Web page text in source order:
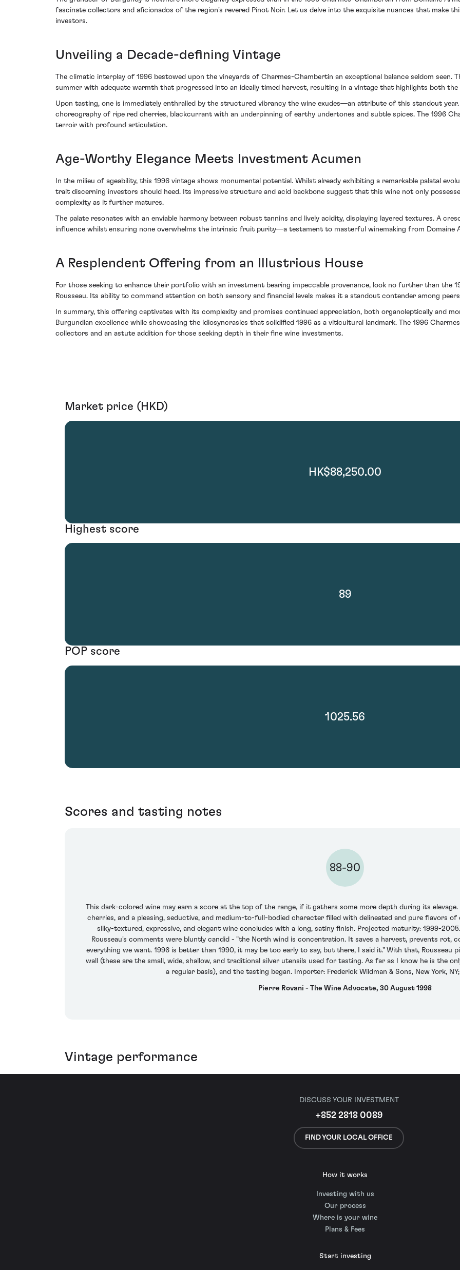
fascinate collectors and aficionados of the region's revered Pinot Noir. Let us delve into the exquisite nuances that make
investors.
Unveiling a Decade-defining Vintage
The climatic interplay of 1996 bestowed upon the vineyards of Charmes-Chambertin an exceptional balance seldom seen.
summer with adequate warmth that progressed into an ideally timed harvest, resulting in a vintage that highlights both
Upon tasting, one is immediately enthralled by the structured vibrancy the wine exudes—an attribute of this standout
choreography of ripe red cherries, blackcurrant with an underpinning of earthy undertones and subtle spices. The 1996
terroir with profound articulation.
Age-Worthy Elegance Meets Investment Acumen
In the milieu of ageability, this 1996 vintage shows monumental potential. Whilst already exhibiting a remarkable palatal
trait discerning investors should heed. Its impressive structure and acid backbone suggest that this wine not only
complexity as it further matures.
The palate resonates with an enviable harmony between robust tannins and lively acidity, displaying layered textures. A
influence whilst ensuring none overwhelms the intrinsic fruit purity—a testament to masterful winemaking from Domaine
A Resplendent Offering from an Illustrious House
For those seeking to enhance their portfolio with an investment bearing impeccable provenance, look no further than the
Rousseau. Its ability to command attention on both sensory and financial levels makes it a standout contender among
In summary, this offering captivates with its complexity and promises continued appreciation, both organoleptically and
Burgundian excellence while showcasing the idiosyncrasies that solidified 1996 as a viticultural landmark. The 1996
collectors and an astute addition for those seeking depth in their fine wine investments.
Market price (HKD)
HK$88,250.00
Highest score
89
POP score
1025.56
Scores and tasting notes
88-90
This dark-colored wine may earn a score at the top of the range, if it gathers some more depth during its
cherries, and a pleasing, seductive, and medium-to-full-bodied character filled with delineated and pure flavors of
silky-textured, expressive, and elegant wine concludes with a long, satiny finish. Projected maturity: 1999-
Rousseau's comments were bluntly candid - "the North wind is concentration. It saves a harvest, prevents rot,
everything we want. 1996 is better than 1990, it may be too early to say, but there, I said it." With that, Rousseau
wall (these are the small, wide, shallow, and traditional silver utensils used for tasting. As far as I know he is the
a regular basis), and the tasting began. Importer: Frederick Wildman & Sons, New York,
Pierre Rovani - The Wine Advocate, 30 August 1998
Vintage performance
DISCUSS YOUR INVESTMENT
+852 2818 0089
FIND YOUR LOCAL OFFICE
How it works
Investing with us
Our process
Where is your wine
Plans & Fees
Start investing